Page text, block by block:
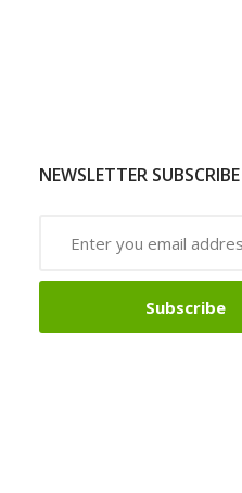
NEWSLETTER SUBSCRIBE
Subscribe